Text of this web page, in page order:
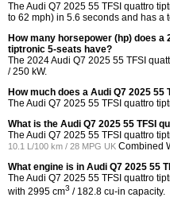
The Audi Q7 2025 55 TFSI quattro
to 62 mph) in 5.6 seconds and has a
How many horsepower (hp) does a
tiptronic 5-seats have?
The 2024 Audi Q7 2025 55 TFSI
/ 250 kW.
How much does a Audi Q7 2025
The Audi Q7 2025 55 TFSI quattro
What is the Audi Q7 2025 55 TFSI
The Audi Q7 2025 55 TFSI quattro
10.1 L/100 km / 28 MPG UK Combined
What engine is in Audi Q7 2025 55
The Audi Q7 2025 55 TFSI quattro
with 2995 cm3 / 182.8 cu-in capacity.